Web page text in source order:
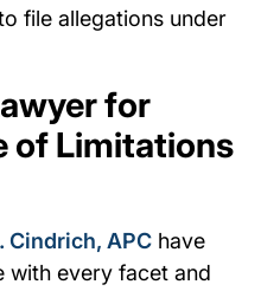
file allegations under
for
of Limitations
Cindrich, APC have
with every facet and